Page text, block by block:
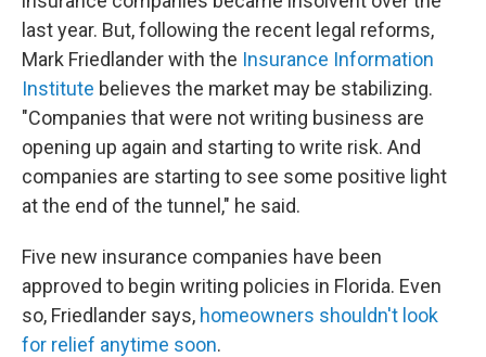
last year. But, following the recent legal reforms,
Mark Friedlander with the Insurance Information
Institute believes the market may be stabilizing.
"Companies that were not writing business are
opening up again and starting to write risk. And
companies are starting to see some positive light
at the end of the tunnel," he said.
Five new insurance companies have been
approved to begin writing policies in Florida. Even
so, Friedlander says, homeowners shouldn't look
for relief anytime soon.